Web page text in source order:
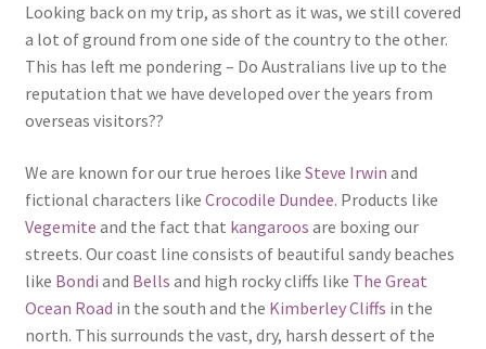
Looking back on my trip, as short as it was, we still covered
a lot of ground from one side of the country to the other.
This has left me pondering – Do Australians live up to the
reputation that we have developed over the years from
overseas visitors??
We are known for our true heroes like Steve Irwin and
fictional characters like Crocodile Dundee. Products like
Vegemite and the fact that kangaroos are boxing our
streets. Our coast line consists of beautiful sandy beaches
like Bondi and Bells and high rocky cliffs like The Great
Ocean Road in the south and the Kimberley Cliffs in the
north. This surrounds the vast, dry, harsh dessert of the